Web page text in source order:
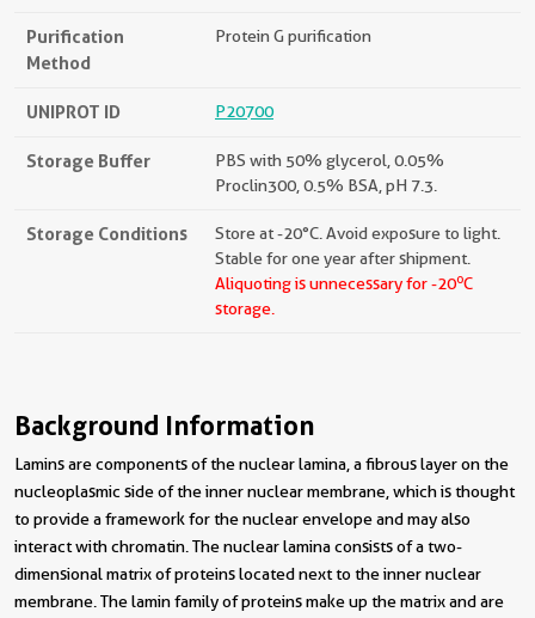
Purification
Method
Protein G purification
UNIPROT ID P20700
Storage Buffer
PBS with 50% glycerol, 0.05%
Proclin300, 0.5% BSA, pH 7.3.
Storage Conditions
Store at -20°C. Avoid exposure to light.
Stable for one year after shipment.
Aliquoting is unnecessary for -20oC
storage.
Background Information
Lamins are components of the nuclear lamina, a fibrous layer on the
nucleoplasmic side of the inner nuclear membrane, which is thought
to provide a framework for the nuclear envelope and may also
interact with chromatin. The nuclear lamina consists of a two-
dimensional matrix of proteins located next to the inner nuclear
membrane. The lamin family of proteins make up the matrix and are